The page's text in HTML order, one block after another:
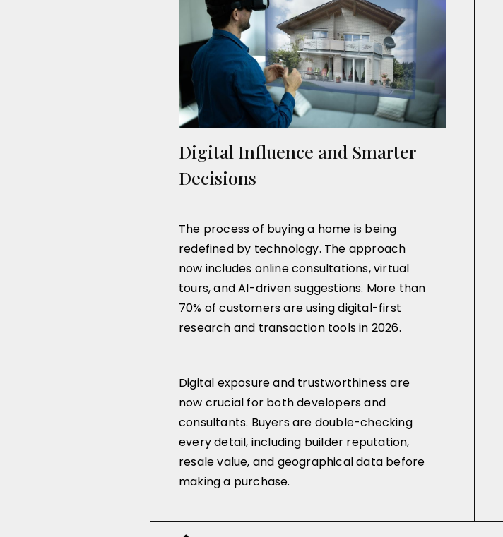
Digital Influence and Smarter
Decisions
The process of buying a home is being
redefined by technology. The approach
now includes online consultations, virtual
tours, and AI-driven suggestions. More than
70% of customers are using digital-first
research and transaction tools in 2026.
Digital exposure and trustworthiness are
now crucial for both developers and
consultants. Buyers are double-checking
every detail, including builder reputation,
resale value, and geographical data before
making a purchase.